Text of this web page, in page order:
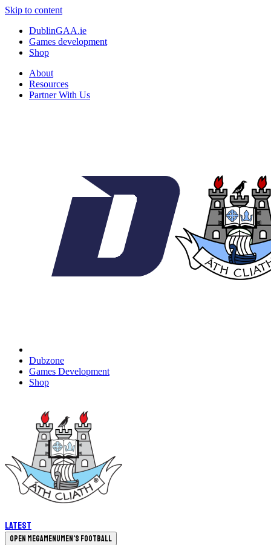
Skip to content
DublinGAA.ie
Games development
Shop
About
Resources
Partner With Us
Dubzone
Games Development
Shop
Latest
Open megamenuMen's Football